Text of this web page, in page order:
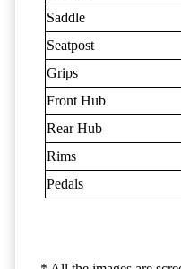
Saddle
Seatpost
Grips
Front Hub
Rear Hub
Rims
Pedals